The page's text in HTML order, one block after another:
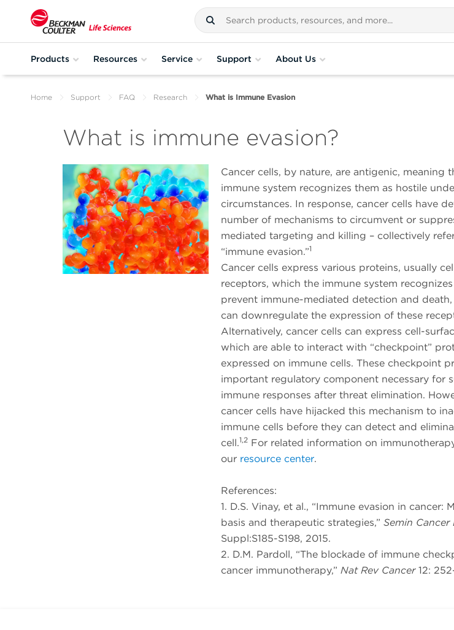
Products Resources Service Support About Us
Home Support FAQ Research What is Immune Evasion
What is immune evasion?
Cancer cells, by nature, are antigenic, meaning
immune system recognizes them as hostile
circumstances. In response, cancer cells have
number of mechanisms to circumvent or
mediated targeting and killing – collectively
“immune evasion.”1
Cancer cells express various proteins, usually
receptors, which the immune system
prevent immune-mediated detection and death,
can downregulate the expression of these
Alternatively, cancer cells can express cell-
which are able to interact with “checkpoint”
expressed on immune cells. These checkpoint
important regulatory component necessary for
immune responses after threat elimination.
cancer cells have hijacked this mechanism to
immune cells before they can detect and
cell.1,2For related information on
our resource center.
References:
1. D.S. Vinay, et al., “Immune evasion in cancer:
basis and therapeutic strategies,” Semin Cancer
Suppl:S185-S198, 2015.
2. D.M. Pardoll, “The blockade of immune
cancer immunotherapy,” Nat Rev Cancer12: